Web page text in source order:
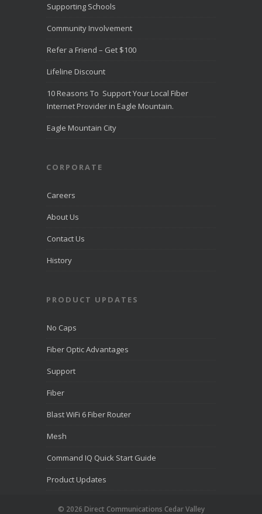
Supporting Schools
Community Involvement
Refer a Friend – Get $100
Lifeline Discount
10 Reasons To Support Your Local Fiber
Internet Provider in Eagle Mountain.
Eagle Mountain City
CORPORATE
Careers
About Us
Contact Us
History
PRODUCT UPDATES
No Caps
Fiber Optic Advantages
Support
Fiber
Blast WiFi 6 Fiber Router
Mesh
Command IQ Quick Start Guide
Product Updates
© 2026 Direct Communications Cedar Valley